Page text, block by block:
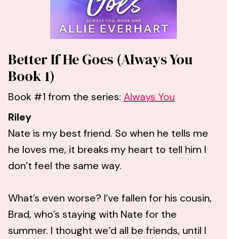
Better If He Goes (Always You
Book 1)
Book #1 from the series: Always You
Riley
Nate is my best friend. So when he tells me
he loves me, it breaks my heart to tell him I
don’t feel the same way.
What’s even worse? I’ve fallen for his cousin,
Brad, who’s staying with Nate for the
summer. I thought we’d all be friends, until I